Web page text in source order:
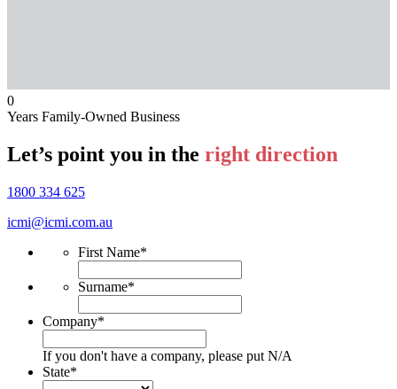
0
Years Family-Owned Business
Let’s point you in the right direction
1800 334 625
icmi@icmi.com.au
First Name*
Surname*
Company*
If you don't have a company, please put N/A
State*